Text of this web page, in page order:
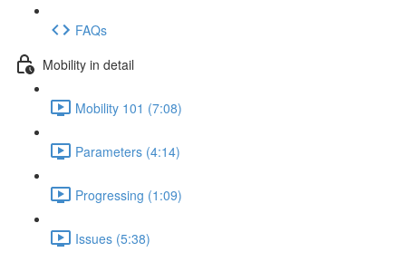
FAQs
Mobility in detail
Mobility 101 (7:08)
Parameters (4:14)
Progressing (1:09)
Issues (5:38)